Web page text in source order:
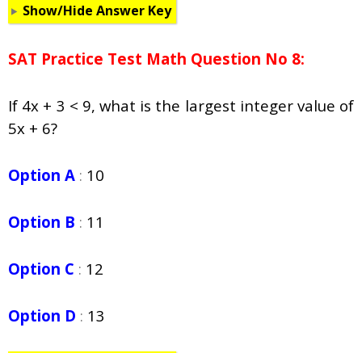
Show/Hide Answer Key
SAT Practice Test Math Question No 8:
If 4x + 3 < 9, what is the largest integer value of
5x + 6?
Option A : 10
Option B : 11
Option C : 12
Option D : 13